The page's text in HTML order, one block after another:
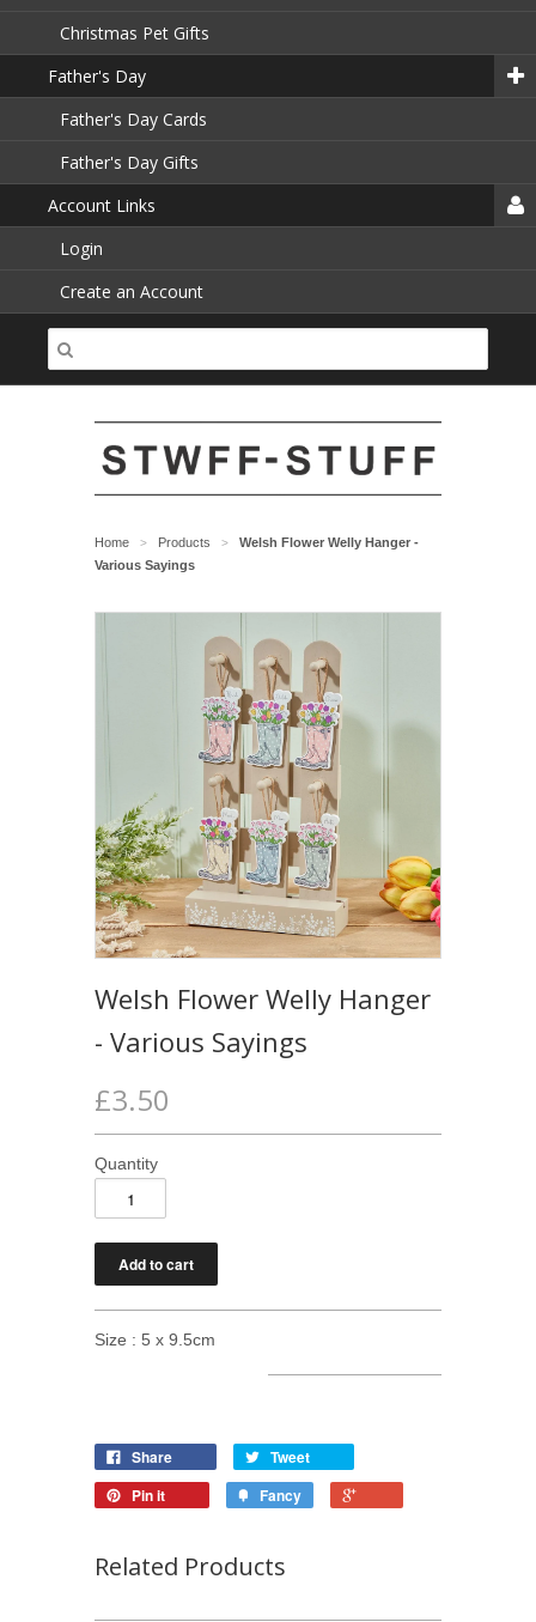
Christmas Pet Gifts
Father's Day
Father's Day Cards
Father's Day Gifts
Account Links
Login
Create an Account
Home > Products >
Welsh Flower Welly Hanger -
Various Sayings
Welsh Flower Welly Hanger
- Various Sayings
£3.50
Quantity
Size : 5 x 9.5cm
Share
Tweet
Pin it
Fancy
Related Products